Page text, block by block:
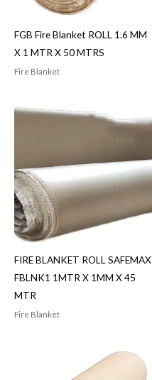
FGB Fire Blanket ROLL 1.6 MM
X 1 MTR X 50 MTRS
Fire Blanket
FIRE BLANKET ROLL SAFEMAX
FBLNK1 1MTR X 1MM X 45
MTR
Fire Blanket